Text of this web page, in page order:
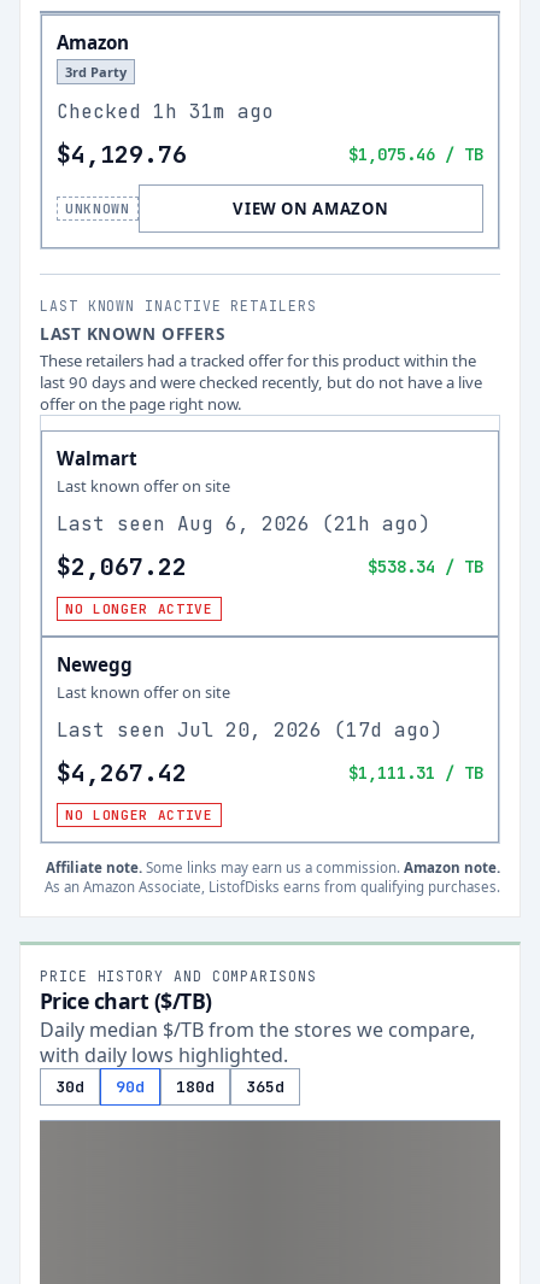
Amazon
3rd Party
Checked 1h 31m ago
$4,129.76 $1,075.46 / TB
UNKNOWN VIEW ON AMAZON
LAST KNOWN INACTIVE RETAILERS
LAST KNOWN OFFERS
These retailers had a tracked offer for this product within the
last 90 days and were checked recently, but do not have a live
offer on the page right now.
Walmart
Last known offer on site
Last seen Aug 6, 2026 (21h ago)
$2,067.22 $538.34 / TB
NO LONGER ACTIVE
Newegg
Last known offer on site
Last seen Jul 20, 2026 (17d ago)
$4,267.42 $1,111.31 / TB
NO LONGER ACTIVE
Affiliate note. Some links may earn us a commission. Amazon note.
As an Amazon Associate, ListofDisks earns from qualifying purchases.
PRICE HISTORY AND COMPARISONS
Price chart ($/TB)
Daily median $/TB from the stores we compare,
with daily lows highlighted.
30d 90d 180d 365d